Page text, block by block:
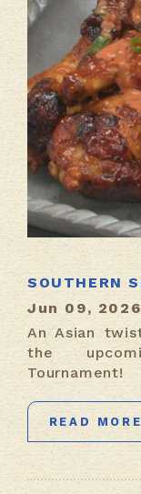
SOUTHERN
Jun 09, 2026
An Asian
the
Tournament!
READ MORE